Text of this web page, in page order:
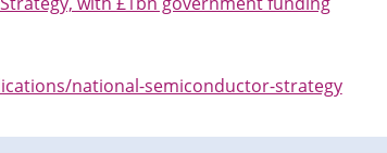
national-semiconductor-strategy